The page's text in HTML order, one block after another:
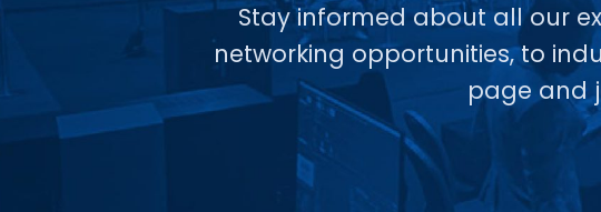
Stay informed about all our
networking opportunities, to
page and